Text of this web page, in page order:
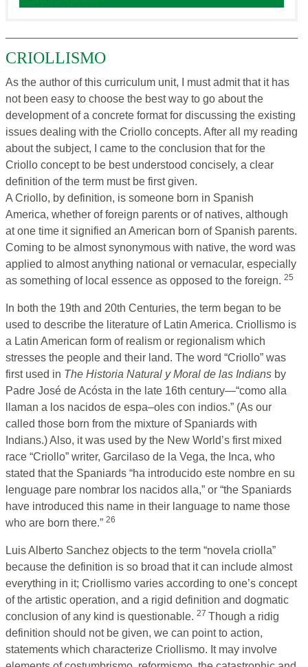
CRIOLLISMO
As the author of this curriculum unit, I must admit that it has
not been easy to choose the best way to go about the
development of a concrete format for discussing the existing
issues dealing with the Criollo concepts. After all my reading
about the subject, I came to the conclusion that for the
Criollo concept to be best understood concisely, a clear
definition of the term must be first given.
A Criollo, by definition, is someone born in Spanish
America, whether of foreign parents or of natives, although
at one time it signified an American born of Spanish parents.
Coming to be almost synonymous with native, the word was
applied to almost anything national or vernacular, especially
as something of local essence as opposed to the foreign. 25
In both the 19th and 20th Centuries, the term began to be
used to describe the literature of Latin America. Criollismo is
a Latin American form of realism or regionalism which
stresses the people and their land. The word “Criollo” was
first used in The Historia Natural y Moral de las Indians by
Padre José de Acósta in the late 16th century—“como alla
llaman a los nacidos de espa–oles con indios.” (As our
called those born from the mixture of Spaniards with
Indians.) Also, it was used by the New World’s first mixed
race “Criollo” writer, Garcilaso de la Vega, the Inca, who
stated that the Spaniards “ha introducido este nombre en su
lenguage pare nombrar los nacidos alla,” or “the Spaniards
have introduced this name in their language to name those
who are born there.” 26
Luis Alberto Sanchez objects to the term “novela criolla”
because the definition is so broad that it can include almost
everything in it; Criollismo varies according to one’s concept
of the artistic operation, and a rigid definition and dogmatic
conclusion of any kind is questionable. 27 Though a ridig
definition should not be given, we can point to action,
statements which characterize Criollismo. It may involve